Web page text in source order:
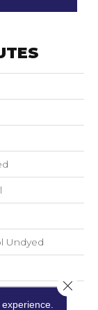
Undyed
Close